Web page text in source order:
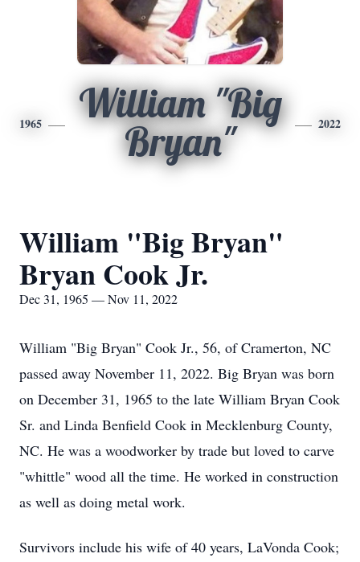
1965
William "Big
Bryan"
2022
William "Big Bryan"
Bryan Cook Jr.
Dec 31, 1965 — Nov 11, 2022
William "Big Bryan" Cook Jr., 56, of Cramerton, NC
passed away November 11, 2022. Big Bryan was born
on December 31, 1965 to the late William Bryan Cook
Sr. and Linda Benfield Cook in Mecklenburg County,
NC. He was a woodworker by trade but loved to carve
"whittle" wood all the time. He worked in construction
as well as doing metal work.
Survivors include his wife of 40 years, LaVonda Cook;